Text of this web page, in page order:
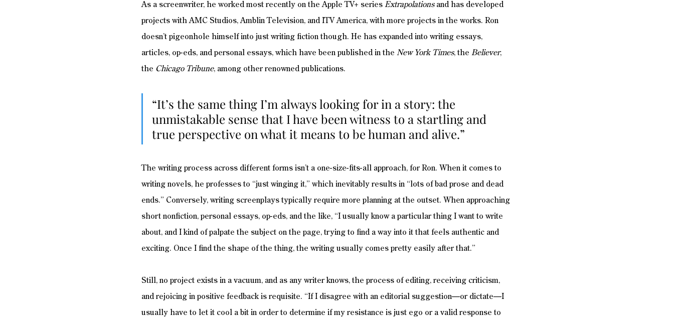
As a screenwriter, he worked most recently on the Apple TV+ series Extrapolations and has developed
projects with AMC Studios, Amblin Television, and ITV America, with more projects in the works. Ron
doesn’t pigeonhole himself into just writing fiction though. He has expanded into writing essays,
articles, op-eds, and personal essays, which have been published in the New York Times, the Believer,
the Chicago Tribune, among other renowned publications.
“It’s the same thing I’m always looking for in a story: the
unmistakable sense that I have been witness to a startling and
true perspective on what it means to be human and alive.”
The writing process across different forms isn’t a one-size-fits-all approach, for Ron. When it comes to
writing novels, he professes to “just winging it,” which inevitably results in “lots of bad prose and dead
ends.” Conversely, writing screenplays typically require more planning at the outset. When approaching
short nonfiction, personal essays, op-eds, and the like, “I usually know a particular thing I want to write
about, and I kind of palpate the subject on the page, trying to find a way into it that feels authentic and
exciting. Once I find the shape of the thing, the writing usually comes pretty easily after that.”
Still, no project exists in a vacuum, and as any writer knows, the process of editing, receiving criticism,
and rejoicing in positive feedback is requisite. “If I disagree with an editorial suggestion—or dictate—I
usually have to let it cool a bit in order to determine if my resistance is just ego or a valid response to